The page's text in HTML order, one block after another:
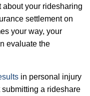
about your ridesharing
settlement on
your way, your
evaluate the
in personal injury
a rideshare